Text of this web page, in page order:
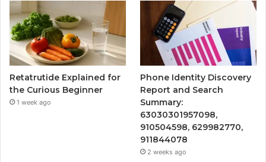
Retatrutide Explained for
the Curious Beginner
1 week ago
Phone Identity Discovery
Report and Search
Summary:
63030301957098,
910504598, 629982770,
911844078
2 weeks ago